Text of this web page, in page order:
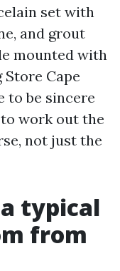
set with
and grout
mounted with
Cape
to be sincere
work out the
not just the
typical
from